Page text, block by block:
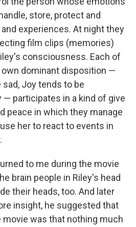
store, protect and
experiences. At night they
film clips (memories)
consciousness. Each of
dominant disposition —
Joy tends to be
— participates in a kind of give
peace in which they manage
her to react to events in
to me during the movie
brain people in Riley's head
their heads, too. And later
insight, he suggested that
was that nothing much